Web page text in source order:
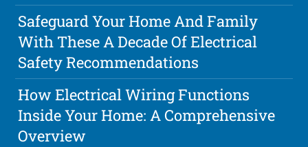
Safeguard Your Home And Family
With These A Decade Of Electrical
Safety Recommendations
How Electrical Wiring Functions
Inside Your Home: A Comprehensive
Overview